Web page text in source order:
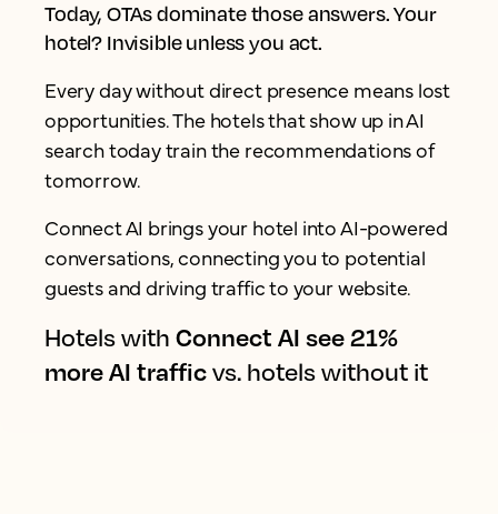
Today, OTAs dominate those answers. Your
hotel? Invisible unless you act.
Every day without direct presence means lost
opportunities. The hotels that show up in AI
search today train the recommendations of
tomorrow.
Connect AI brings your hotel into AI-powered
conversations, connecting you to potential
guests and driving traffic to your website.
Hotels with Connect AI see 21%
more AI trafficvs. hotels without it